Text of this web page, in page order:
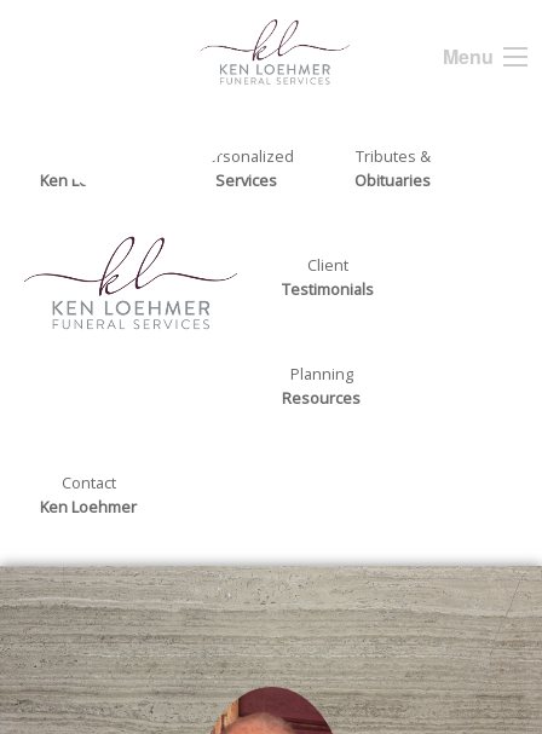
Menu
Ken Loehmer
Personalized
Services
Tributes &
Obituaries
Client
Testimonials
Planning
Resources
Contact
Ken Loehmer